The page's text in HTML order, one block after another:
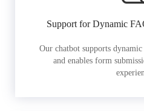
Support for Dynamic
Our chatbot supports
and enables form